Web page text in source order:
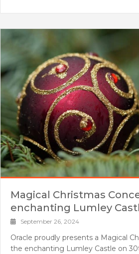
Magical Christmas
enchanting Lumley
September 26, 2024
Oracle proudly presents a Magical
the enchanting Lumley Castle on